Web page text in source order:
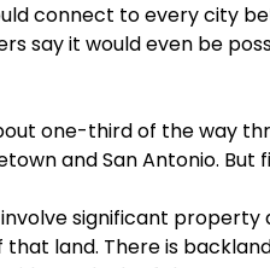
connect to every city
say it would even be
one-third of the way
and San Antonio.
significant
that land. There is